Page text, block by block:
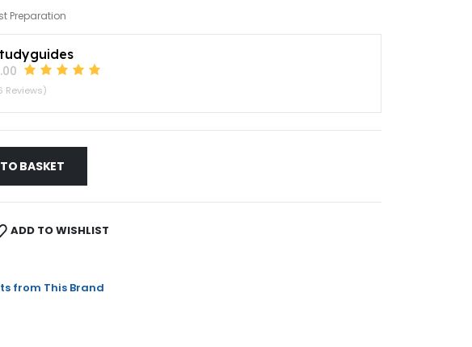
Preparation
Reviews)
BASKET
ADD TO WISHLIST
from This Brand